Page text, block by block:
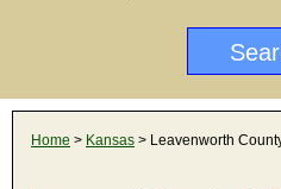
Home > Kansas > Leavenworth